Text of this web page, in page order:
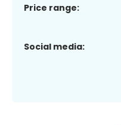
Price range:
Social media: